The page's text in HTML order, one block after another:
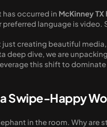
occurred in McKinney
language is video.
just creating beautiful
deep dive, we are
this shift to dominate
Swipe-Happy
in the room. Why are